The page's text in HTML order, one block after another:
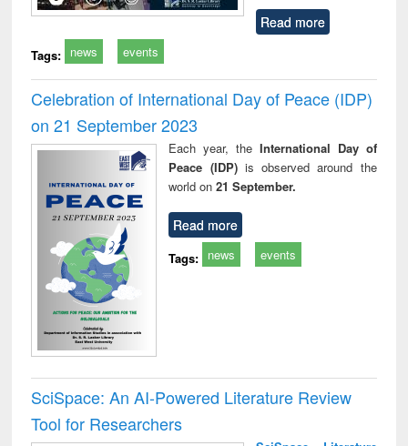
Read more
Tags: news events
Celebration of International Day of Peace (IDP)
on 21 September 2023
Each year, the International Day of
Peace (IDP) is observed around the
world on21 September.
Read more
Tags: news events
SciSpace: An AI-Powered Literature Review
Tool for Researchers